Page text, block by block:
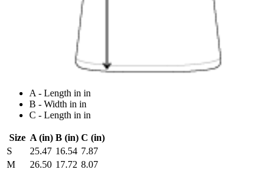
A - Length in in
B - Width in in
C - Length in in
Size A (in) B (in) C (in)
S
25.47 16.54 7.87
M
26.50 17.72 8.07